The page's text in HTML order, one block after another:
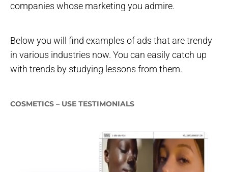
companies whose marketing you admire.
Below you will find examples of ads that are trendy
in various industries now. You can easily catch up
with trends by studying lessons from them.
COSMETICS – USE TESTIMONIALS